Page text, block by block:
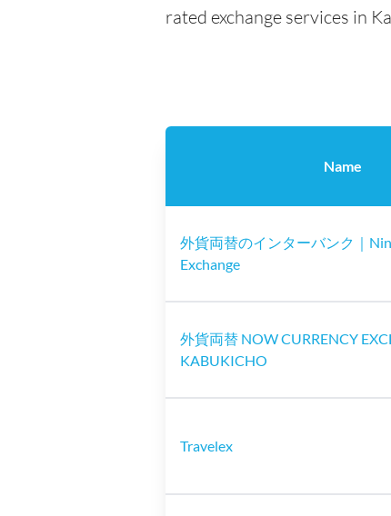
rated exchange services in
Name
外貨両替のインターバンク｜
Exchange
外貨両替 NOW CURRENCY
KABUKICHO
Travelex